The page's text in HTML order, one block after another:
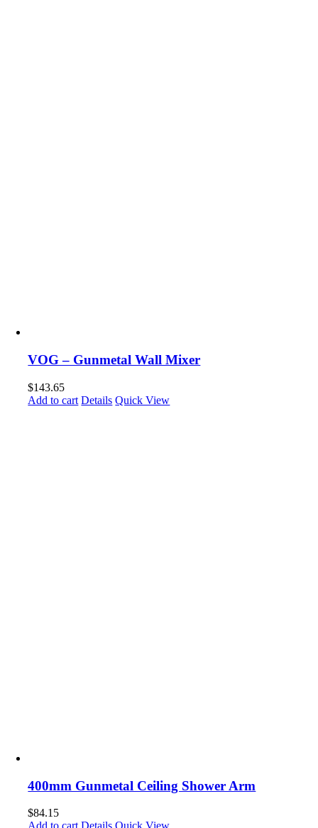
VOG – Gunmetal Wall Mixer
$143.65
Add to cart Details Quick View
400mm Gunmetal Ceiling Shower Arm
$84.15